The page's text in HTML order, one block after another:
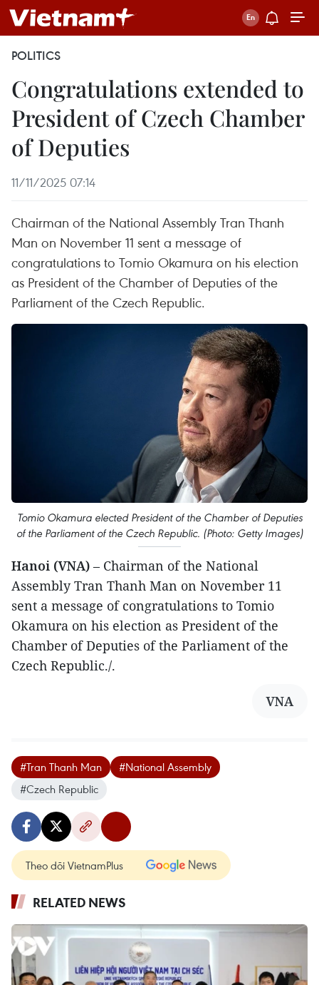
POLITICS
Congratulations extended to
President of Czech Chamber
of Deputies
11/11/2025 07:14
Chairman of the National Assembly Tran Thanh
Man on November 11 sent a message of
congratulations to Tomio Okamura on his election
as President of the Chamber of Deputies of the
Parliament of the Czech Republic.
Tomio Okamura elected President of the Chamber of Deputies
of the Parliament of the Czech Republic. (Photo: Getty Images)
Hanoi (VNA) – Chairman of the National
Assembly Tran Thanh Man on November 11
sent a message of congratulations to Tomio
Okamura on his election as President of the
Chamber of Deputies of the Parliament of the
Czech Republic./.
VNA
#Tran Thanh Man
#National Assembly
#Czech Republic
Theo dõi VietnamPlus
RELATED NEWS